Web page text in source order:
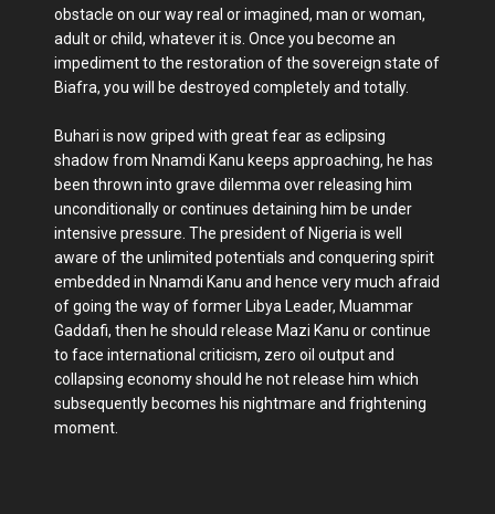
obstacle on our way real or imagined, man or woman,
adult or child, whatever it is. Once you become an
impediment to the restoration of the sovereign state of
Biafra, you will be destroyed completely and totally.
Buhari is now griped with great fear as eclipsing
shadow from Nnamdi Kanu keeps approaching, he has
been thrown into grave dilemma over releasing him
unconditionally or continues detaining him be under
intensive pressure. The president of Nigeria is well
aware of the unlimited potentials and conquering spirit
embedded in Nnamdi Kanu and hence very much afraid
of going the way of former Libya Leader, Muammar
Gaddafi, then he should release Mazi Kanu or continue
to face international criticism, zero oil output and
collapsing economy should he not release him which
subsequently becomes his nightmare and frightening
moment.